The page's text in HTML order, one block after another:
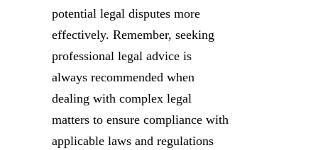
potential legal disputes more
effectively. Remember, seeking
professional legal advice is
always recommended when
dealing with complex legal
matters to ensure compliance with
applicable laws and regulations